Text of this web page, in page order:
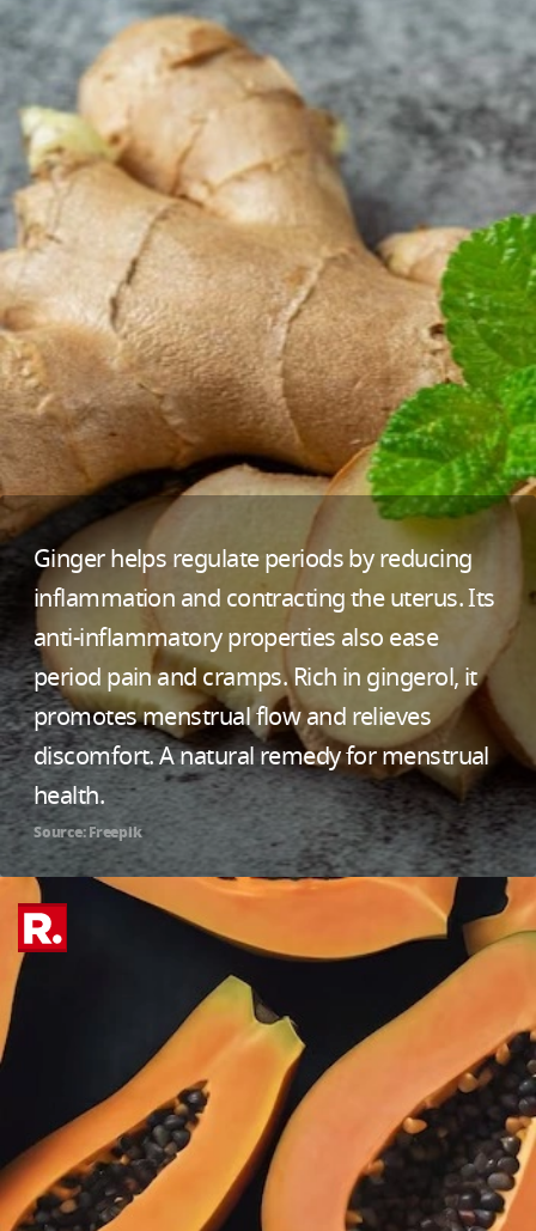
Ginger helps regulate periods by reducing
inflammation and contracting the uterus. Its
anti-inflammatory properties also ease
period pain and cramps. Rich in gingerol, it
promotes menstrual flow and relieves
discomfort. A natural remedy for menstrual
health.
Source: Freepik